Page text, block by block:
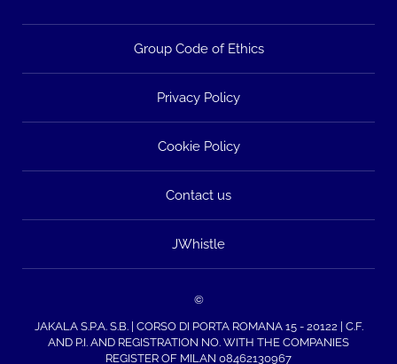
Group Code of Ethics
Privacy Policy
Cookie Policy
Contact us
JWhistle
©
JAKALA S.P.A. S.B. | CORSO DI PORTA ROMANA 15 - 20122 | C.F.
AND P.I. AND REGISTRATION NO. WITH THE COMPANIES
REGISTER OF MILAN 08462130967